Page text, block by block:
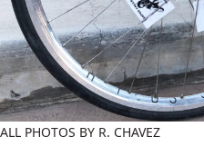
ALL PHOTOS BY R. CHAVEZ